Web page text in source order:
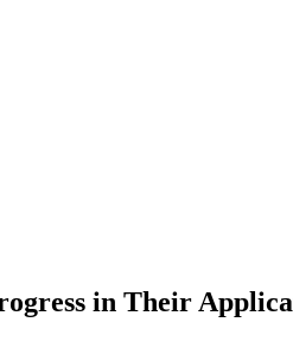
in Their